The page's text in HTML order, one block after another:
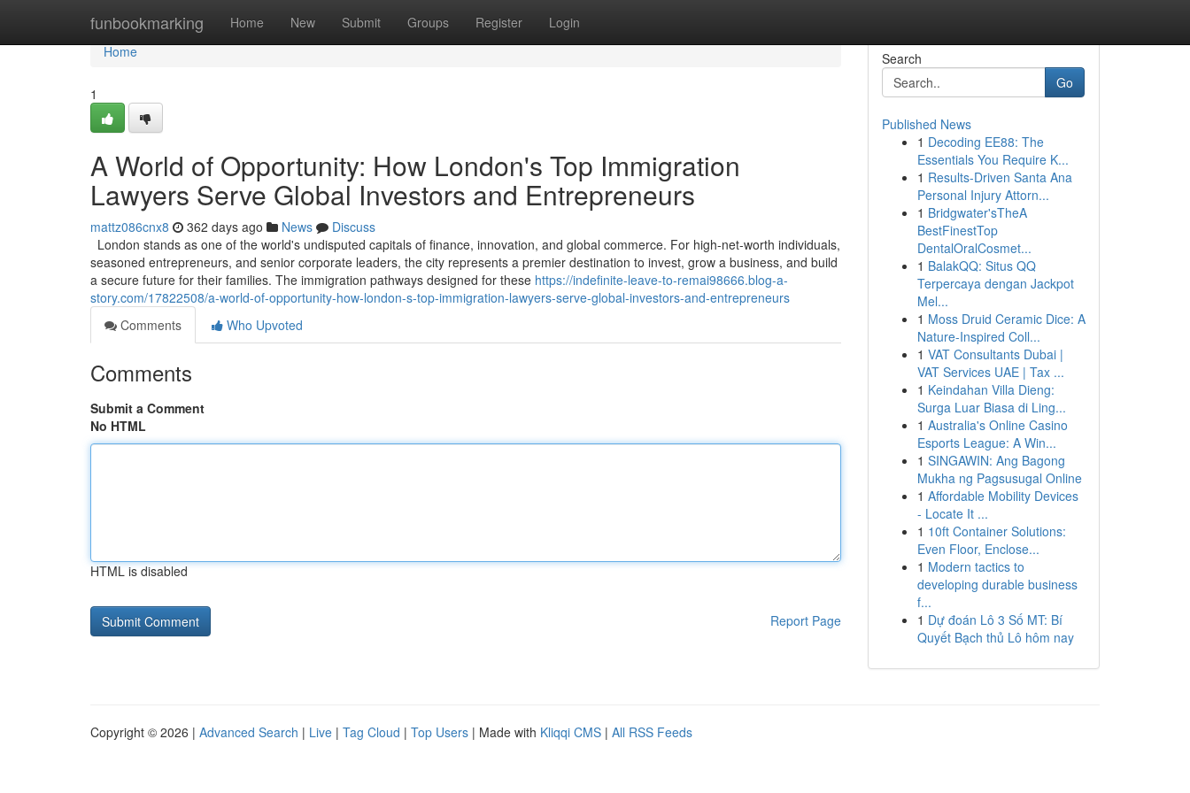
funbookmarking Home New Submit Groups Register Login
Home
Home
1
A World of Opportunity: How London's Top Immigration
Lawyers Serve Global Investors and Entrepreneurs
mattz086cnx8 362 days ago News
Discuss
London stands as one of the world's undisputed capitals of finance, innovation, and global commerce. For high-net-worth individuals,
seasoned entrepreneurs, and senior corporate leaders, the city represents a premier destination to invest, grow a business, and build
a secure future for their families. The immigration pathways designed for these https://indefinite-leave-to-remai98666.blog-a-
story.com/17822508/a-world-of-opportunity-how-london-s-top-immigration-lawyers-serve-global-investors-and-entrepreneurs
Comments
Who Upvoted
Comments
Submit a Comment
No HTML
HTML is disabled
Report Page
Search
Go
Published News
1 Decoding EE88: The
Essentials You Require K...
1 Results-Driven Santa Ana
Personal Injury Attorn...
1 Bridgwater'sTheA
BestFinestTop
DentalOralCosmet...
1 BalakQQ: Situs QQ
Terpercaya dengan Jackpot
Mel...
1 Moss Druid Ceramic Dice: A
Nature-Inspired Coll...
1 VAT Consultants Dubai |
VAT Services UAE | Tax ...
1 Keindahan Villa Dieng:
Surga Luar Biasa di Ling...
1 Australia's Online Casino
Esports League: A Win...
1 SINGAWIN: Ang Bagong
Mukha ng Pagsusugal Online
1 Affordable Mobility Devices
- Locate It ...
1 10ft Container Solutions:
Even Floor, Enclose...
1 Modern tactics to
developing durable business
f...
1 Dự đoán Lô 3 Số MT: Bí
Quyết Bạch thủ Lô hôm nay
Copyright © 2026 | Advanced Search | Live | Tag Cloud | Top Users | Made with Kliqqi CMS | All RSS Feeds